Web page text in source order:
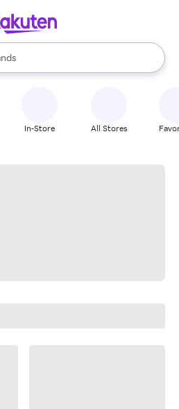
available, use the up and down
In-Store All Stores